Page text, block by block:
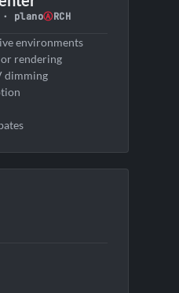
planoⒶRCH
environments
rendering
dimming